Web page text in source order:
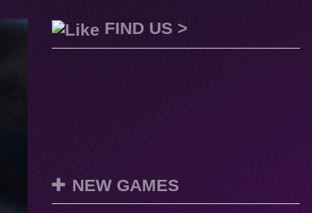
FIND US >
NEW GAMES